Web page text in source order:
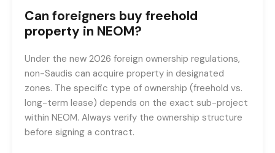
Can foreigners buy freehold
property in NEOM?
Under the new 2026 foreign ownership regulations,
non-Saudis can acquire property in designated
zones. The specific type of ownership (freehold vs.
long-term lease) depends on the exact sub-project
within NEOM. Always verify the ownership structure
before signing a contract.